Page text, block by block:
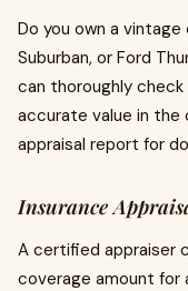
Do you own a vintage
Suburban, or Ford
can thoroughly
accurate value in the
appraisal report for
Insurance
A certified appraiser
coverage amount for